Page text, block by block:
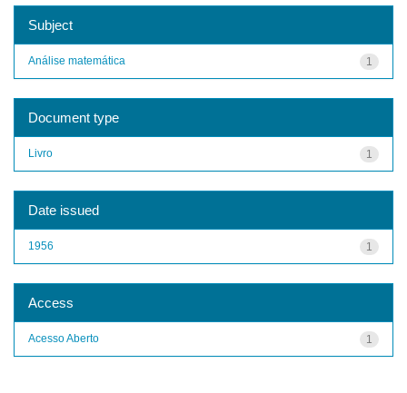
Subject
1
Análise matemática
Document type
1
Livro
Date issued
1
1956
Access
1
Acesso Aberto